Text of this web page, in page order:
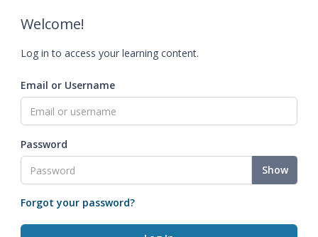
Welcome!
Log in to access your learning content.
Email or Username
Password
Show
Forgot your password?